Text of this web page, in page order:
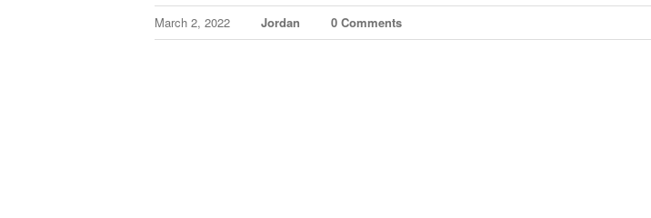
March 2, 2022 Jordan 0 Comments